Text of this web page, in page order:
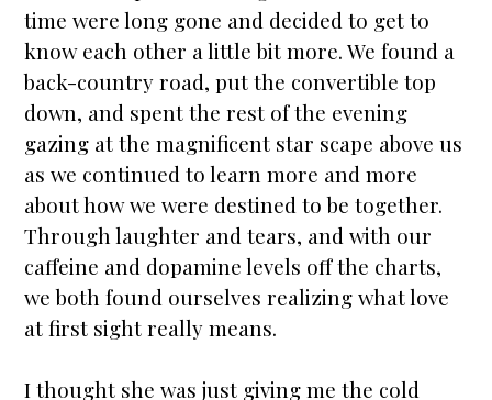
time were long gone and decided to get to
know each other a little bit more. We found a
back-country road, put the convertible top
down, and spent the rest of the evening
gazing at the magnificent star scape above us
as we continued to learn more and more
about how we were destined to be together.
Through laughter and tears, and with our
caffeine and dopamine levels off the charts,
we both found ourselves realizing what love
at first sight really means.
I thought she was just giving me the cold